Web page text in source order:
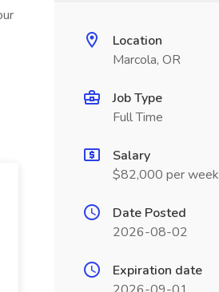
Location
Marcola, OR
Job Type
Full Time
Salary
$82,000 per week
Date Posted
2026-08-02
Expiration date